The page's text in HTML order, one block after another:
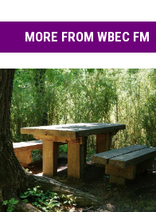
MORE FROM WBEC FM